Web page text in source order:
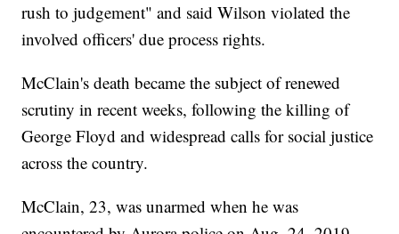
rush to judgement" and said Wilson violated the
involved officers' due process rights.
McClain's death became the subject of renewed
scrutiny in recent weeks, following the killing of
George Floyd and widespread calls for social justice
across the country.
McClain, 23, was unarmed when he was